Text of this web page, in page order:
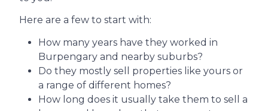
Here are a few to start with:
How many years have they worked in
Burpengary and nearby suburbs?
Do they mostly sell properties like yours or
a range of different homes?
How long does it usually take them to sell a